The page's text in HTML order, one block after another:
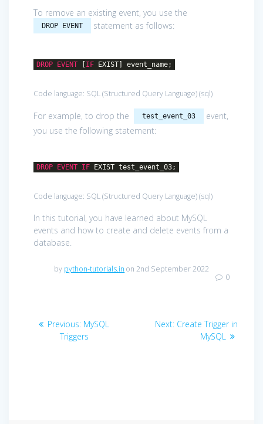
To remove an existing event, you use the
DROP EVENT statement as follows:
DROP EVENT IF EXIST] event_name;
Code language: SQL (Structured Query Language)(sql)
For example, to drop the test_event_03
event,
you use the following statement:
DROP EVENT IF EXIST test_event_03;
Code language: SQL (Structured Query Language)(sql)
In this tutorial, you have learned about MySQL
events and how to create and delete events from a
database.
by python-tutorials.in on 2nd September 2022
0
Post
navigation
Previous: Previous
post:
MySQL
Triggers
Next: Next
Create Trigger in
MySQL